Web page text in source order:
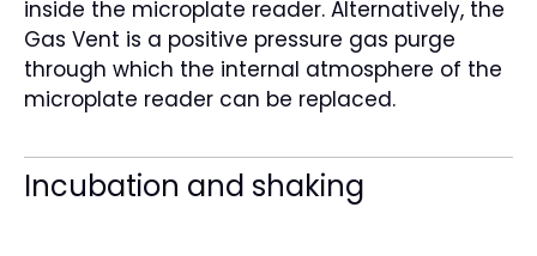
inside the microplate reader. Alternatively, the
Gas Vent is a positive pressure gas purge
through which the internal atmosphere of the
microplate reader can be replaced.
Incubation and shaking